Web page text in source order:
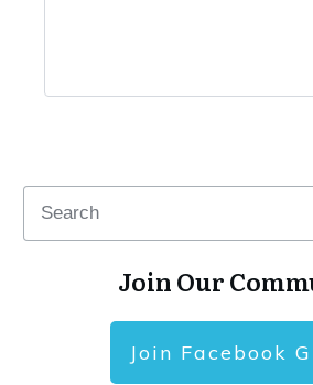
Join Our
Join Facebook